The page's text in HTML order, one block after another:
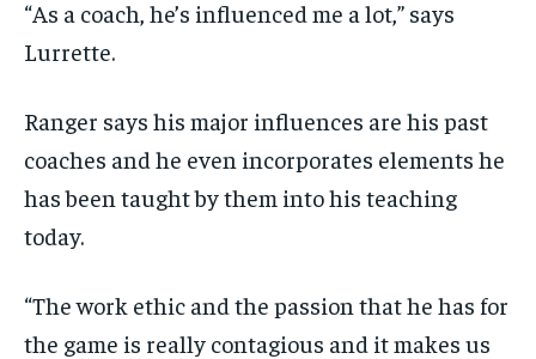
“As a coach, he’s influenced me a lot,” says
Lurrette.
Ranger says his major influences are his past
coaches and he even incorporates elements he
has been taught by them into his teaching
today.
“The work ethic and the passion that he has for
the game is really contagious and it makes us